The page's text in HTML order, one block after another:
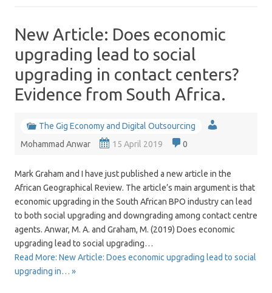
New Article: Does economic
upgrading lead to social
upgrading in contact centers?
Evidence from South Africa.
The Gig Economy and Digital Outsourcing
Mohammad Anwar
15 April 2019 0
Mark Graham and I have just published a new article in the
African Geographical Review. The article’s main argument is that
economic upgrading in the South African BPO industry can lead
to both social upgrading and downgrading among contact centre
agents. Anwar, M. A. and Graham, M. (2019) Does economic
upgrading lead to social upgrading…
Read More: New Article: Does economic upgrading lead to social
upgrading in… »